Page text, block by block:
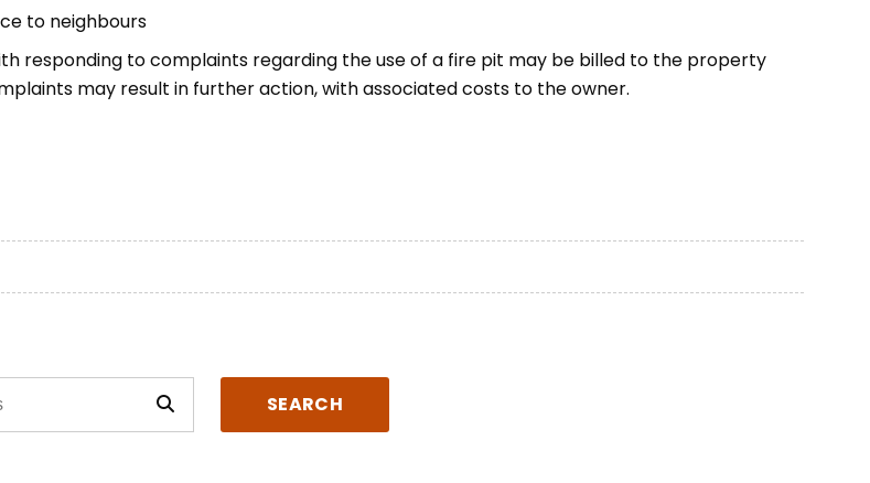
to neighbours
responding to complaints regarding the use of a fire pit may be billed to the property
may result in further action, with associated costs to the owner.
SEARCH